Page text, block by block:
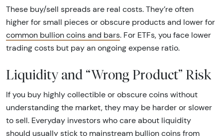
These buy/sell spreads are real costs. They’re often
higher for small pieces or obscure products and lower for
common bullion coins and bars. For ETFs, you face lower
trading costs but pay an ongoing expense ratio.
Liquidity and “Wrong Product” Risk
If you buy highly collectible or obscure coins without
understanding the market, they may be harder or slower
to sell. Everyday investors who care about liquidity
should usually stick to mainstream bullion coins from